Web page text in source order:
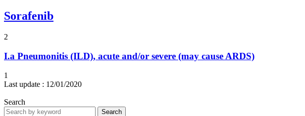
Sorafenib
2
I.a Pneumonitis (ILD), acute and/or severe (may cause ARDS)
1
Last update : 12/01/2020
Search
Search